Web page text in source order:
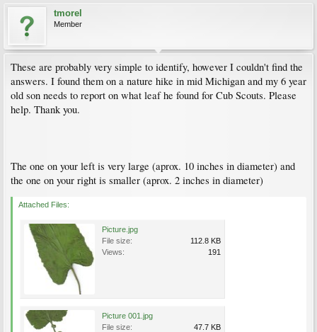
tmorel
Member
These are probably very simple to identify, however I couldn't find the
answers. I found them on a nature hike in mid Michigan and my 6 year
old son needs to report on what leaf he found for Cub Scouts. Please
help. Thank you.
The one on your left is very large (aprox. 10 inches in diameter) and
the one on your right is smaller (aprox. 2 inches in diameter)
Attached Files:
Picture.jpg
File size:
112.8 KB
Views:
191
Picture 001.jpg
File size:
47.7 KB